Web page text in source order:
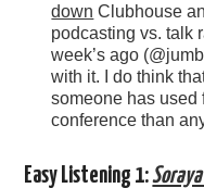
down Clubhouse
podcasting vs. talk
week’s ago
with it. I do think
someone has used
conference than
Easy Listening 1: